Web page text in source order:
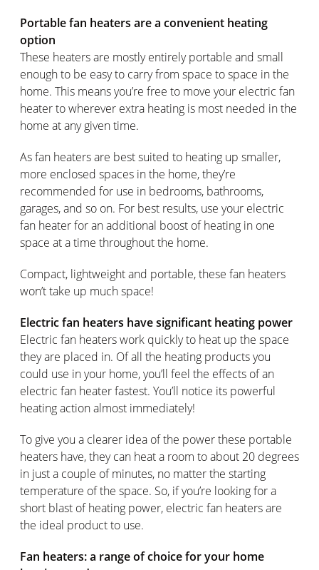
Portable fan heaters are a convenient heating
option
These heaters are mostly entirely portable and small
enough to be easy to carry from space to space in the
home. This means you’re free to move your electric fan
heater to wherever extra heating is most needed in the
home at any given time.
As fan heaters are best suited to heating up smaller,
more enclosed spaces in the home, they’re
recommended for use in bedrooms, bathrooms,
garages, and so on. For best results, use your electric
fan heater for an additional boost of heating in one
space at a time throughout the home.
Compact, lightweight and portable, these fan heaters
won’t take up much space!
Electric fan heaters have significant heating power
Electric fan heaters work quickly to heat up the space
they are placed in. Of all the heating products you
could use in your home, you’ll feel the effects of an
electric fan heater fastest. You’ll notice its powerful
heating action almost immediately!
To give you a clearer idea of the power these portable
heaters have, they can heat a room to about 20 degrees
in just a couple of minutes, no matter the starting
temperature of the space. So, if you’re looking for a
short blast of heating power, electric fan heaters are
the ideal product to use.
Fan heaters: a range of choice for your home